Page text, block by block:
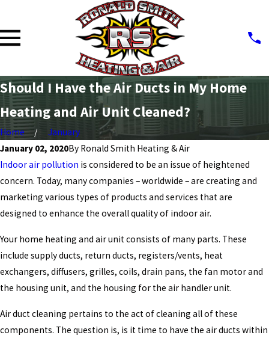
Should I Have the Air Ducts in My Home
Heating and Air Unit Cleaned?
Home
January
January 02, 2020By Ronald Smith Heating & Air
Indoor air pollution is considered to be an issue of heightened
concern. Today, many companies – worldwide – are creating and
marketing various types of products and services that are
designed to enhance the overall quality of indoor air.
Your home heating and air unit consists of many parts. These
include supply ducts, return ducts, registers/vents, heat
exchangers, diffusers, grilles, coils, drain pans, the fan motor and
the housing unit, and the housing for the air handler unit.
Air duct cleaning pertains to the act of cleaning all of these
components. The question is, is it time to have the air ducts within